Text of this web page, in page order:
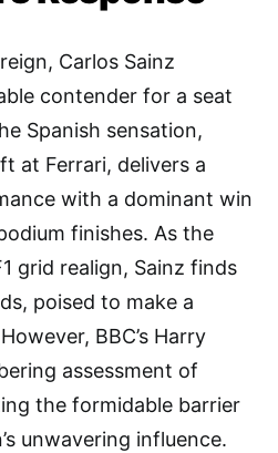
Carlos Sainz
contender for a seat
Spanish sensation,
at Ferrari, delivers a
with a dominant win
finishes. As the
grid realign, Sainz finds
poised to make a
BBC’s Harry
assessment of
the formidable barrier
unwavering influence.